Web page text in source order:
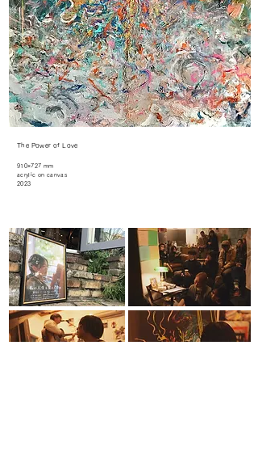
The Power of Love
910×727 mm
acrylic on canvas
2023